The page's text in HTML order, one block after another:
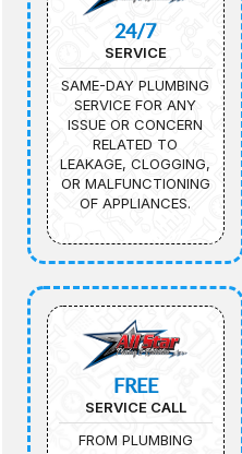
24/7
SERVICE
SAME-DAY PLUMBING
SERVICE FOR ANY
ISSUE OR CONCERN
RELATED TO
LEAKAGE, CLOGGING,
OR MALFUNCTIONING
OF APPLIANCES.
FREE
SERVICE CALL
FROM PLUMBING